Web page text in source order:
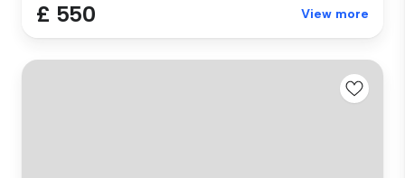
£ 550 View more